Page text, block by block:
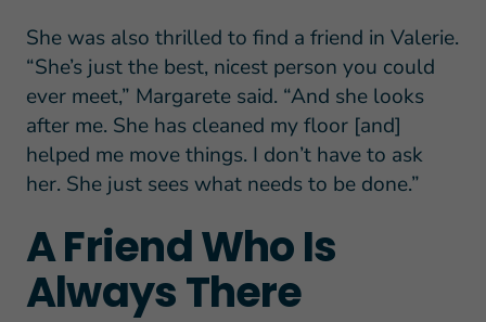
She was also thrilled to find a friend in Valerie.
“She’s just the best, nicest person you could
ever meet,” Margarete said. “And she looks
after me. She has cleaned my floor [and]
helped me move things. I don’t have to ask
her. She just sees what needs to be done.”
A Friend Who Is
Always There